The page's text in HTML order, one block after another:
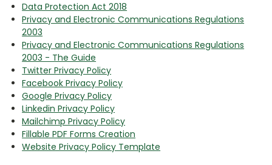
Data Protection Act 2018
Privacy and Electronic Communications Regulations
2003
Privacy and Electronic Communications Regulations
2003 - The Guide
Twitter Privacy Policy
Facebook Privacy Policy
Google Privacy Policy
Linkedin Privacy Policy
Mailchimp Privacy Policy
Fillable PDF Forms Creation
Website Privacy Policy Template